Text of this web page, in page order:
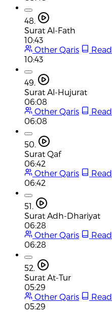
48.
Surat Al-Fath
10:43
Other Qaris
Read
10:43
49.
Surat Al-Hujurat
06:08
Other Qaris
Read
06:08
50.
Surat Qaf
06:42
Other Qaris
Read
06:42
51.
Surat Adh-Dhariyat
06:28
Other Qaris
Read
06:28
52.
Surat At-Tur
05:29
Other Qaris
Read
05:29